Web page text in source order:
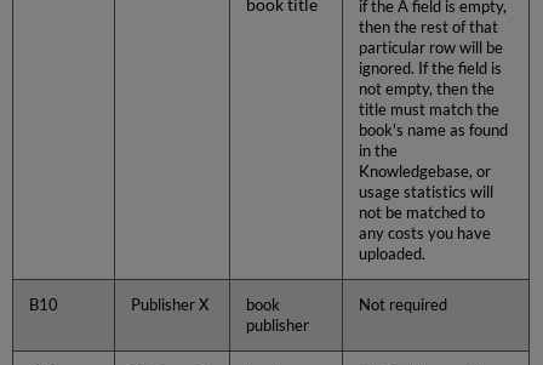
if the A field is empty,
then the rest of that
particular row will be
ignored. If the field is
not empty, then the
title must match the
book's name as found
in the
Knowledgebase, or
usage statistics will
not be matched to
any costs you have
uploaded.
B10 Publisher X
book
publisher
Not required